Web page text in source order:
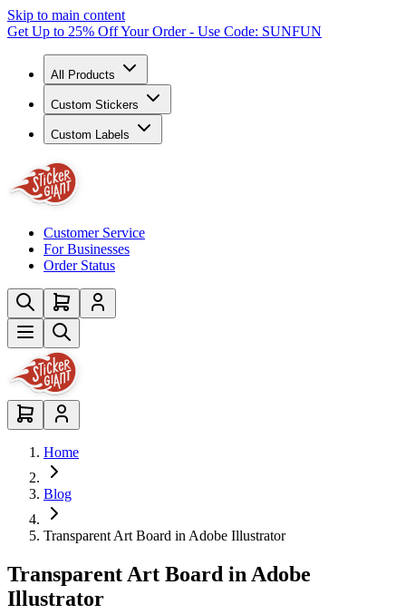
Skip to main content
Get Up to 25% Off Your Order - Use Code: SUNFUN
All Products
Custom Stickers
Custom Labels
Customer Service
For Businesses
Order Status
Home
Blog
Transparent Art Board in Adobe Illustrator
Transparent Art Board in Adobe
Illustrator